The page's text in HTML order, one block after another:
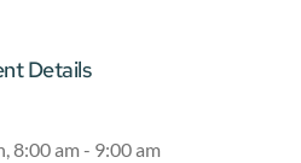
Details
8:00 am - 9:00 am